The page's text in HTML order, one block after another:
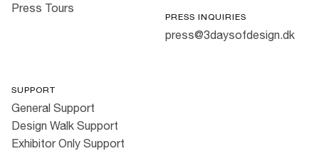
Press Tours
PRESS INQUIRIES
press@3daysofdesign.dk
SUPPORT
General Support
Design Walk Support
Exhibitor Only Support